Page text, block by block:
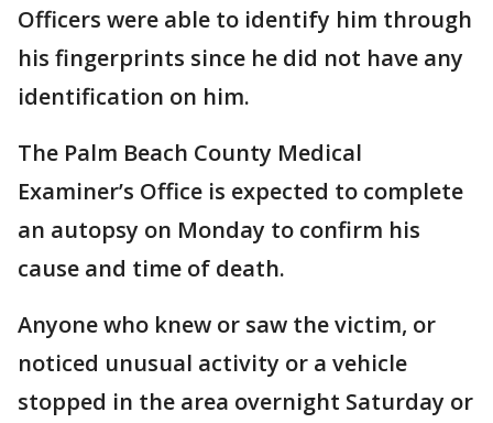
Officers were able to identify him through
his fingerprints since he did not have any
identification on him.
The Palm Beach County Medical
Examiner’s Office is expected to complete
an autopsy on Monday to confirm his
cause and time of death.
Anyone who knew or saw the victim, or
noticed unusual activity or a vehicle
stopped in the area overnight Saturday or